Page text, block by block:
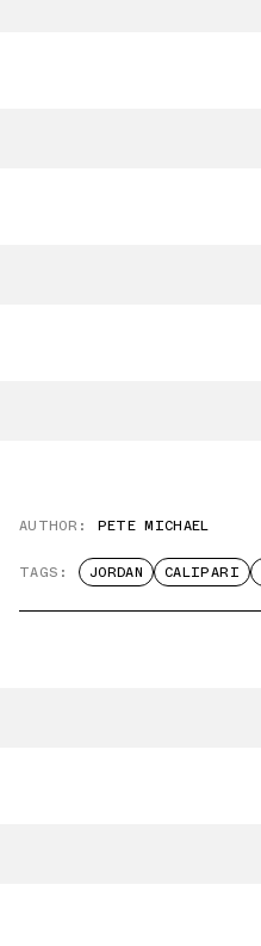
AUTHOR: PETE MICHAEL
TAGS: JORDAN CALIPARI